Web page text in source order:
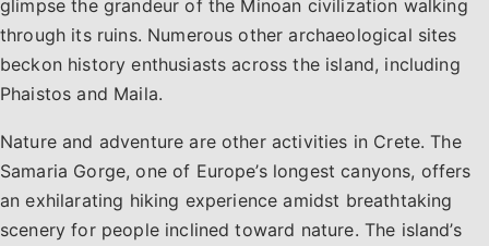
glimpse the grandeur of the Minoan civilization walking
through its ruins. Numerous other archaeological sites
beckon history enthusiasts across the island, including
Phaistos and Maila.
Nature and adventure are other activities in Crete. The
Samaria Gorge, one of Europe’s longest canyons, offers
an exhilarating hiking experience amidst breathtaking
scenery for people inclined toward nature. The island’s